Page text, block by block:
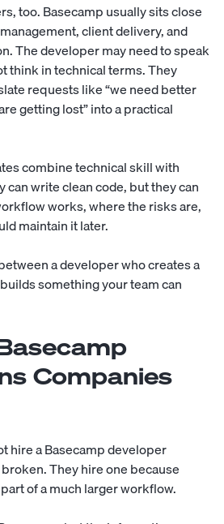
too. Basecamp usually sits close
client delivery, and
The developer may need to speak
think in technical terms. They
requests like “we need better
getting lost” into a practical
combine technical skill with
write clean code, but they can
works, where the risks are,
maintain it later.
a developer who creates a
something your team can
Companies
hire a Basecamp developer
They hire one because
of a much larger workflow.